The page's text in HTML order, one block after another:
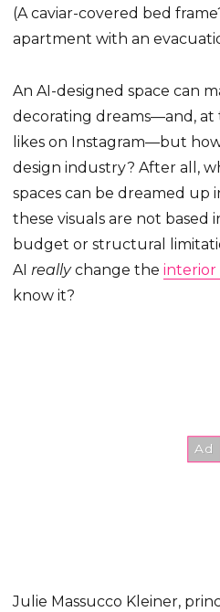
(A caviar-covered bed
apartment with an
An AI-designed space can
decorating dreams—and, at
likes on Instagram—but
design industry? After all,
spaces can be dreamed up
these visuals are not based
budget or structural
AI reallychange theinterior
know it?
Julie Massucco Kleiner,